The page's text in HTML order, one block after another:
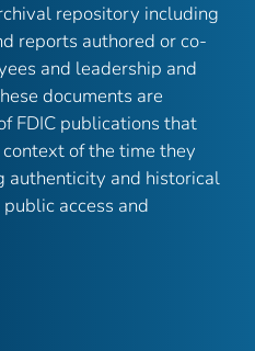
repository including
reports authored or co-
and leadership and
documents are
FDIC publications that
of the time they
authenticity and historical
access and